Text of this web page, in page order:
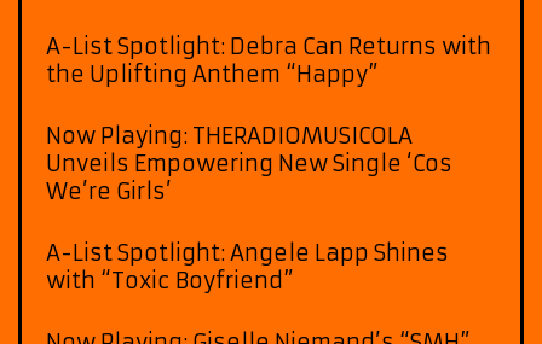
A-List Spotlight: Debra Can Returns with
the Uplifting Anthem “Happy”
Now Playing: THERADIOMUSICOLA
Unveils Empowering New Single ‘Cos
We’re Girls’
A-List Spotlight: Angele Lapp Shines
with “Toxic Boyfriend”